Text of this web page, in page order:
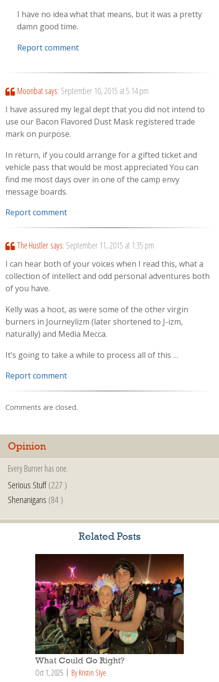
I have no idea what that means, but it was a pretty
damn good time.
Report comment
Moonbat says: September 10, 2015 at 5:14 pm
I have assured my legal dept that you did not intend to
use our Bacon Flavored Dust Mask registered trade
mark on purpose.
In return, if you could arrange for a gifted ticket and
vehicle pass that would be most appreciated You can
find me most days over in one of the camp envy
message boards.
Report comment
The Hustler says: September 11, 2015 at 1:35 pm
I can hear both of your voices when I read this, what a
collection of intellect and odd personal adventures both
of you have.
Kelly was a hoot, as were some of the other virgin
burners in Journeylizm (later shortened to J-izm,
naturally) and Media Mecca.
It’s going to take a while to process all of this …
Report comment
Comments are closed.
Opinion
Every Burner has one.
Serious Stuff(227 )
Shenanigans (84 )
Related Posts
What Could Go Right?
Oct 1, 2025 By Kristin Slye